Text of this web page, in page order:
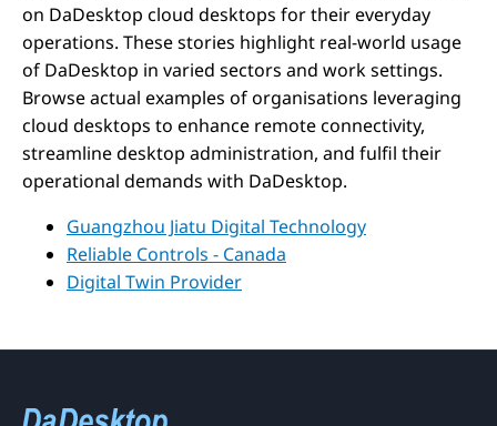
on DaDesktop cloud desktops for their everyday
operations. These stories highlight real-world usage
of DaDesktop in varied sectors and work settings.
Browse actual examples of organisations leveraging
cloud desktops to enhance remote connectivity,
streamline desktop administration, and fulfil their
operational demands with DaDesktop.
Guangzhou Jiatu Digital Technology
Reliable Controls - Canada
Digital Twin Provider